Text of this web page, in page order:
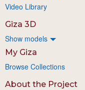
Video Library
Giza 3D
Show models
My Giza
Browse Collections
About the Project